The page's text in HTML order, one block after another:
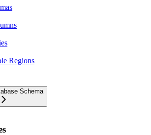
Regions
Schema